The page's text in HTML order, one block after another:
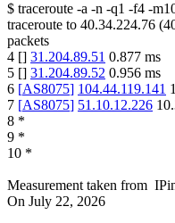
$ traceroute -a -n -q1 -f4 -
traceroute to 40.34.224.76 (
packets
4 [] 31.204.89.51 0.877 ms
5 [] 31.204.89.52 0.956 ms
6 [AS8075] 104.44.119.141
7 [AS8075] 51.10.12.226
8 *
9 *
10 *
Measurement taken from
On July 22, 2026